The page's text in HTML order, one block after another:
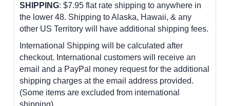
SHIPPING: $7.95 flat rate shipping to anywhere in
the lower 48. Shipping to Alaska, Hawaii, & any
other US Territory will have additional shipping fees.
International Shipping will be calculated after
checkout. International customers will receive an
email and a PayPal money request for the additional
shipping charges at the email address provided.
(Some items are excluded from international
shipping)